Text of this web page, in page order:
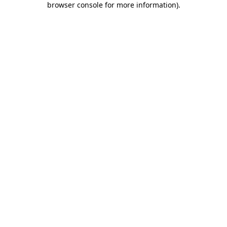
browser console for more information).